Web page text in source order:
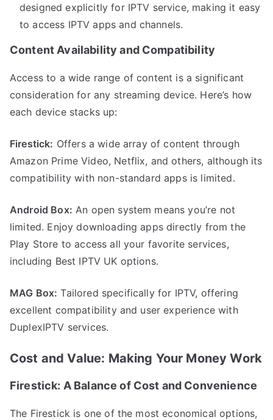
designed explicitly for IPTV service, making it easy
to access IPTV apps and channels.
Content Availability and Compatibility
Access to a wide range of content is a significant
consideration for any streaming device. Here’s how
each device stacks up:
Firestick: Offers a wide array of content through
Amazon Prime Video, Netflix, and others, although its
compatibility with non-standard apps is limited.
Android Box: An open system means you’re not
limited. Enjoy downloading apps directly from the
Play Store to access all your favorite services,
including Best IPTV UK options.
MAG Box: Tailored specifically for IPTV, offering
excellent compatibility and user experience with
DuplexIPTV services.
Cost and Value: Making Your Money Work
Firestick: A Balance of Cost and Convenience
The Firestick is one of the most economical options,